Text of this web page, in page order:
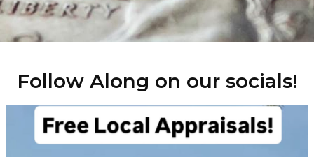
Follow Along on our socials!